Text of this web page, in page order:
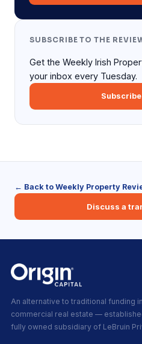
SUBSCRIBE TO THE
Get the Weekly Irish
your inbox every Tuesday.
← Back to Weekly Property
Discuss a
An alternative to traditional funding
commercial real estate —
fully owned subsidiary of LeBruin